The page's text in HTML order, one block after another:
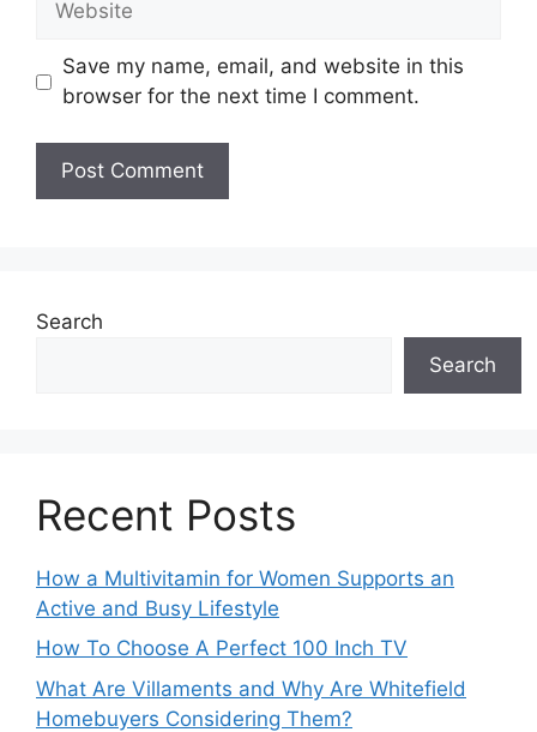
Save my name, email, and website in this
browser for the next time I comment.
Search
Search
Recent Posts
How a Multivitamin for Women Supports an
Active and Busy Lifestyle
How To Choose A Perfect 100 Inch TV
What Are Villaments and Why Are Whitefield
Homebuyers Considering Them?